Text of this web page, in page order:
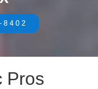
Pros